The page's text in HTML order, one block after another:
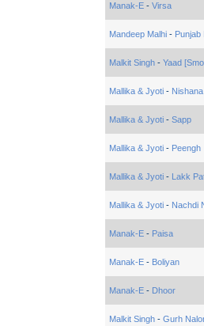
Manak-E- Virsa
Mandeep Malhi- Punjab
Malkit Singh- Yaad
Mallika & Jyoti- Nishana
Mallika & Jyoti- Sapp
Mallika & Jyoti- Peengh
Mallika & Jyoti- Lakk
Mallika & Jyoti- Nachdi
Manak-E- Paisa
Manak-E- Boliyan
Manak-E- Dhoor
Malkit Singh- Gurh